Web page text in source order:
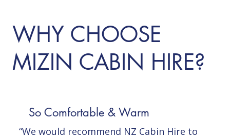
WHY CHOOSE
MIZIN CABIN HIRE?
So Comfortable & Warm
“We would recommend NZ Cabin Hire to